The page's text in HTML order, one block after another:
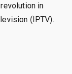
in
(IPTV).